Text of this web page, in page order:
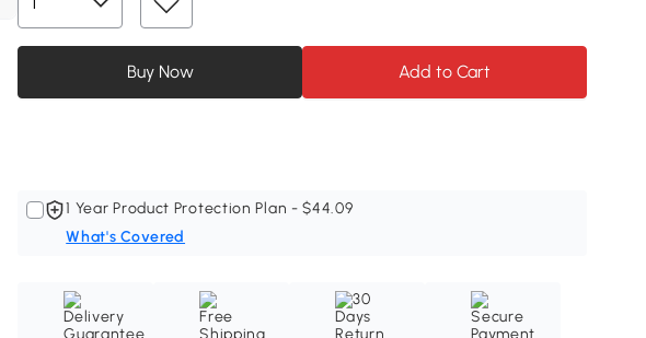
Buy Now Add to Cart
1 Year Product Protection Plan - $44.09
What's Covered